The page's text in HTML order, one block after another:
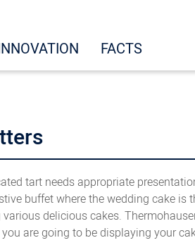
FACTS
tart needs appropriate
buffet where the wedding cake is
delicious cakes.
are going to be displaying your